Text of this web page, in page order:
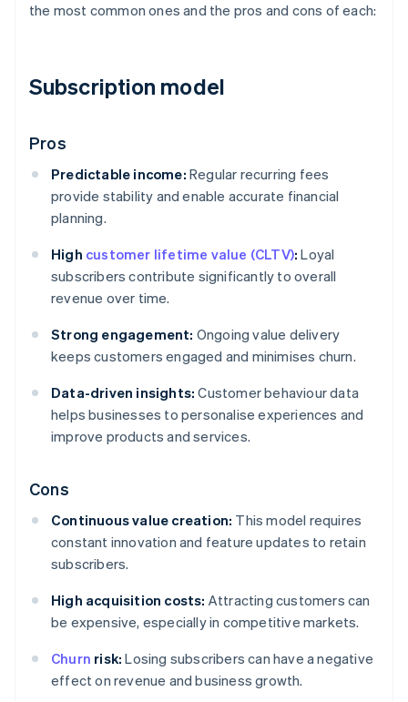
the most common ones and the pros and cons of each:
Subscription model
Pros
Predictable income: Regular recurring fees
provide stability and enable accurate financial
planning.
High customer lifetime value (CLTV): Loyal
subscribers contribute significantly to overall
revenue over time.
Strong engagement: Ongoing value delivery
keeps customers engaged and minimises churn.
Data-driven insights: Customer behaviour data
helps businesses to personalise experiences and
improve products and services.
Cons
Continuous value creation: This model requires
constant innovation and feature updates to retain
subscribers.
High acquisition costs: Attracting customers can
be expensive, especially in competitive markets.
Churn risk: Losing subscribers can have a negative
effect on revenue and business growth.